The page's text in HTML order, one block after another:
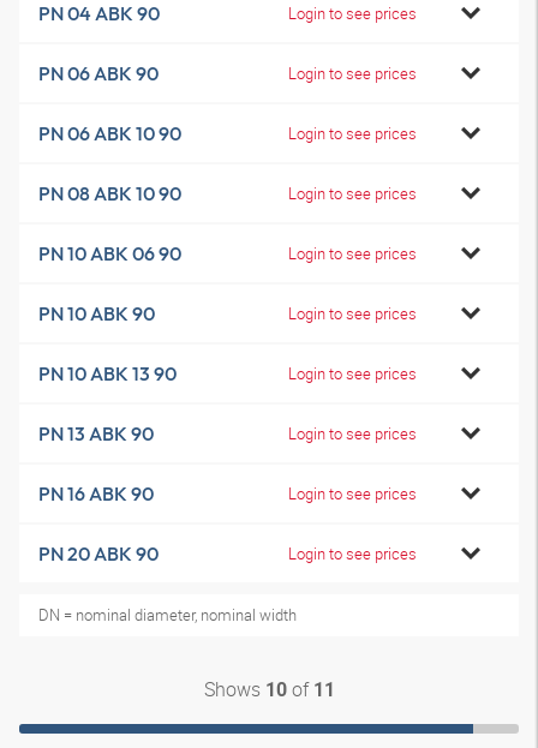
PN 04 ABK 90 Login to see prices
PN 06 ABK 90 Login to see prices
PN 06 ABK 10 90 Login to see prices
PN 08 ABK 10 90 Login to see prices
PN 10 ABK 06 90 Login to see prices
PN 10 ABK 90 Login to see prices
PN 10 ABK 13 90 Login to see prices
PN 13 ABK 90 Login to see prices
PN 16 ABK 90 Login to see prices
PN 20 ABK 90 Login to see prices
DN = nominal diameter, nominal width
Shows 10of 11